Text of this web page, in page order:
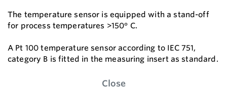
The temperature sensor is equipped with a stand-off
for process temperatures >150° C.
A Pt 100 temperature sensor according to IEC 751,
category B is fitted in the measuring insert as standard.
Close